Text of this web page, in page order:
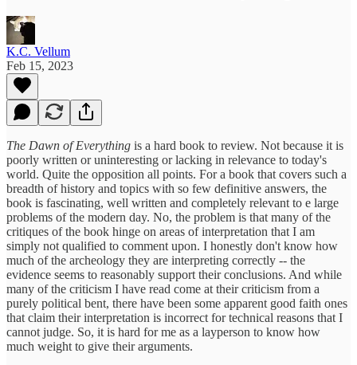
K.C. Vellum
Feb 15, 2023
The Dawn of Everything is a hard book to review. Not because it is
poorly written or uninteresting or lacking in relevance to today's
world. Quite the opposition all points. For a book that covers such a
breadth of history and topics with so few definitive answers, the
book is fascinating, well written and completely relevant to e large
problems of the modern day. No, the problem is that many of the
critiques of the book hinge on areas of interpretation that I am
simply not qualified to comment upon. I honestly don't know how
much of the archeology they are interpreting correctly -- the
evidence seems to reasonably support their conclusions. And while
many of the criticism I have read come at their criticism from a
purely political bent, there have been some apparent good faith ones
that claim their interpretation is incorrect for technical reasons that I
cannot judge. So, it is hard for me as a layperson to know how
much weight to give their arguments.